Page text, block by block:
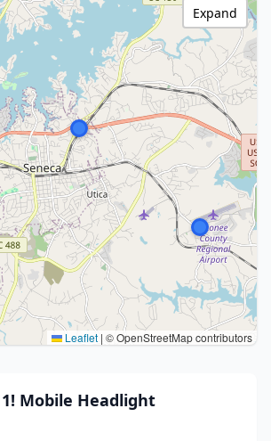
Leaflet | © OpenStreetMap contributors
Expand
Mobile Headlight